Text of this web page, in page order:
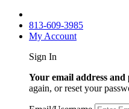
813-609-3985
My Account
Sign In
Your email address
again, or reset your